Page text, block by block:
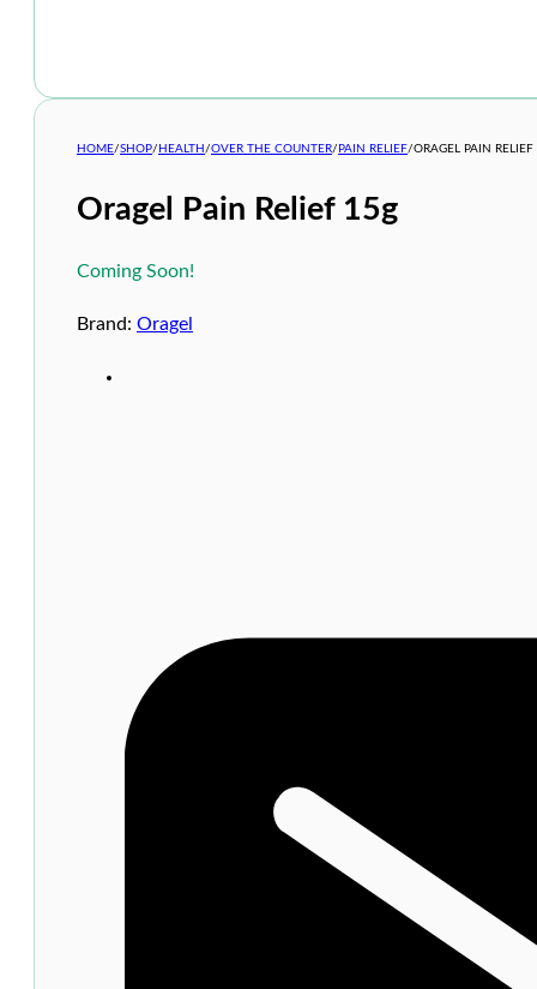
HOME/SHOP/ HEALTH /OVER THE COUNTER/ PAIN RELIEF/ORAGEL PAIN RELIEF
Oragel Pain Relief 15g
Coming Soon!
Brand: Oragel